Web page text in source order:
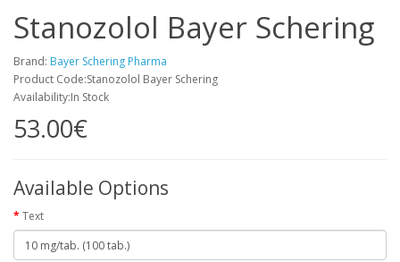
Stanozolol Bayer Schering
Brand: Bayer Schering Pharma
Product Code:Stanozolol Bayer Schering
Availability:In Stock
53.00€
Available Options
Text